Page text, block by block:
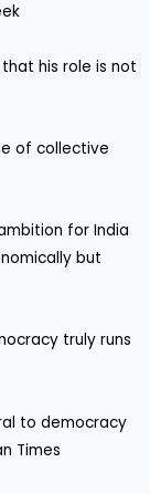
his role is not
of collective
for India
but
truly runs
to democracy
Times